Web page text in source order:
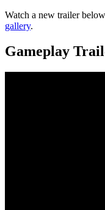
Watch a new trailer
gallery.
Gameplay